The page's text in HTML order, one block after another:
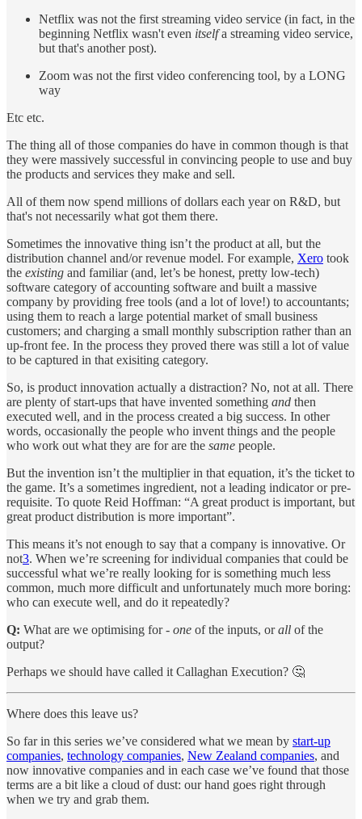
Netflix was not the first streaming video service (in fact, in the
beginning Netflix wasn't even itselfa streaming video service,
but that's another post).
Zoom was not the first video conferencing tool, by a LONG
way
Etc etc.
The thing all of those companies do have in common though is that
they were massively successful in convincing people to use and buy
the products and services they make and sell.
All of them now spend millions of dollars each year on R&D, but
that's not necessarily what got them there.
Sometimes the innovative thing isn’t the product at all, but the
distribution channel and/or revenue model. For example, Xero took
the existing and familiar (and, let’s be honest, pretty low-tech)
software category of accounting software and built a massive
company by providing free tools (and a lot of love!) to accountants;
using them to reach a large potential market of small business
customers; and charging a small monthly subscription rather than an
up-front fee. In the process they proved there was still a lot of value
to be captured in that exisiting category.
So, is product innovation actually a distraction? No, not at all. There
are plenty of start-ups that have invented something and then
executed well, and in the process created a big success. In other
words, occasionally the people who invent things and the people
who work out what they are for are the same people.
But the invention isn’t the multiplier in that equation, it’s the ticket to
the game. It’s a sometimes ingredient, not a leading indicator or pre-
requisite. To quote Reid Hoffman: “A great product is important, but
great product distribution is more important”.
This means it’s not enough to say that a company is innovative. Or
not3. When we’re screening for individual companies that could be
successful what we’re really looking for is something much less
common, much more difficult and unfortunately much more boring:
who can execute well, and do it repeatedly?
Q: What are we optimising for - one of the inputs, orall of the
output?
Perhaps we should have called it Callaghan Execution? 🤔
Where does this leave us?
So far in this series we’ve considered what we mean by start-up
companies, technology companies, New Zealand companies, and
now innovative companies and in each case we’ve found that those
terms are a bit like a cloud of dust: our hand goes right through
when we try and grab them.